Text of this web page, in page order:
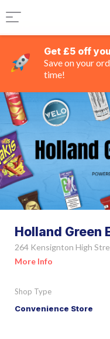
Get £5 off
Save on your
time!
Holland Green
264 Kensignton High
More Info
Shop Type
Convenience Store